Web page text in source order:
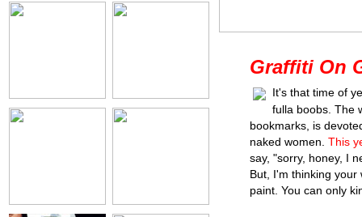
Graffiti On
It's that time of
fulla boobs. The
bookmarks, is
naked women. This
say, "sorry, honey, I
But, I'm thinking your
paint. You can only